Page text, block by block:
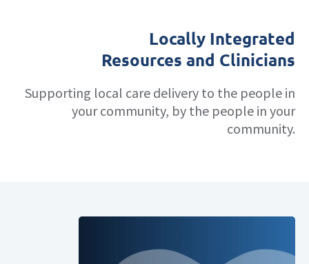
Locally Integrated
Resources and Clinicians
Supporting local care delivery to the people in
your community, by the people in your
community.